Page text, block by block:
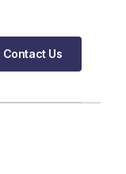
Contact Us